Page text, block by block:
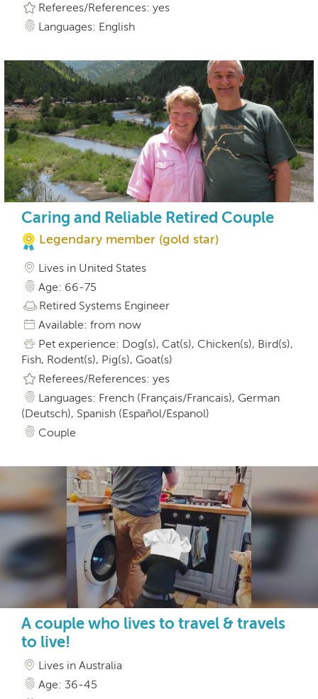
Referees/References: yes
Languages: English
Caring and Reliable Retired Couple
Legendary member (gold star)
Lives in United States
Age: 66-75
Retired Systems Engineer
Available: from now
Pet experience: Dog(s), Cat(s), Chicken(s), Bird(s),
Fish, Rodent(s), Pig(s), Goat(s)
Referees/References: yes
Languages: French (Français/Francais), German
(Deutsch), Spanish (Español/Espanol)
Couple
A couple who lives to travel & travels
to live!
Lives in Australia
Age: 36-45